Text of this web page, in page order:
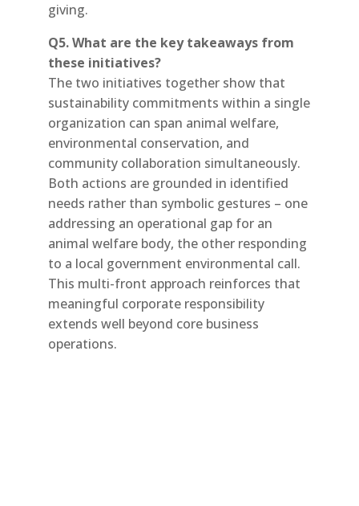
giving.
Q5. What are the key takeaways from
these initiatives?
The two initiatives together show that
sustainability commitments within a single
organization can span animal welfare,
environmental conservation, and
community collaboration simultaneously.
Both actions are grounded in identified
needs rather than symbolic gestures – one
addressing an operational gap for an
animal welfare body, the other responding
to a local government environmental call.
This multi-front approach reinforces that
meaningful corporate responsibility
extends well beyond core business
operations.